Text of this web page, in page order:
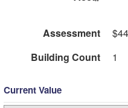
Assessment
Building Count
1
Current Value